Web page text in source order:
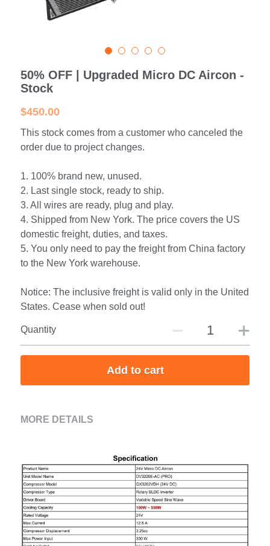
High-power Compressor
E-Copper Coil Chiller
S-Stainless St. Chiller
Direct Expansion System
Midicool™ Series
Ice Bath Cooler
DC Condensing Unit
Wall Mount Refrigeration
FPSC Stirling Cooler
Stirling Cryocoolers
77K Stirling Cryocooler
Vaccine Freezer -86℃
Dog Cooling
Portable Air Conditioner
Athlete Body Cool Recovery
Medical Device and Chemotherapy
Medical Equipment Cooling
Español
Русский
عربي
50% OFF | Upgraded Micro DC Aircon -
Stock
$450.00
This stock comes from a customer who canceled the
order due to project changes.
1. 100% brand new, unused.
2. Last single stock, ready to ship.
3. All wires are ready, plug and play.
4. Shipped from New York. The price covers the US
domestic freight, duties, and taxes.
5. You only need to pay the freight from China factory
to the New York warehouse.
Notice: The inclusive freight is valid only in the United
States. Cease when sold out!
Quantity
Add to cart
MORE DETAILS
Portable Air Conditioner
Micro DC Aircon Cool-Heat
Mini Water Chiller
LCM-Plate Chiller
Mini DC Compressor